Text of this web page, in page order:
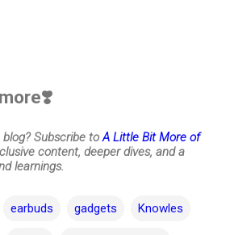
Subscribe toA Little Bit More of
content, deeper dives, and a
learnings.
earbuds gadgets Knowles